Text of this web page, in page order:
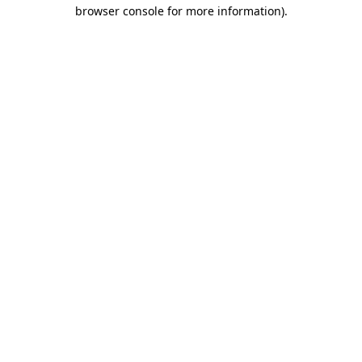
browser console for more information).